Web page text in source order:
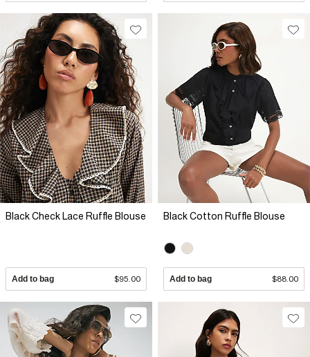
Black Check Lace Ruffle Blouse
Add to bag $95.00
Black Cotton Ruffle Blouse
Add to bag $88.00